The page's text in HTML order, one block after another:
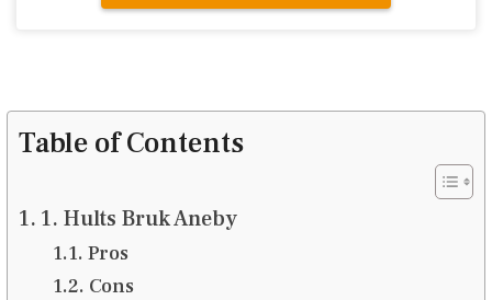
Table of Contents
1. Hults Bruk Aneby
Pros
Cons